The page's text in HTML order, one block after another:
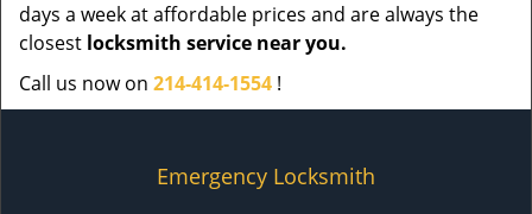
days a week at affordable prices and are always the
closest locksmith service near you.
Call us now on 214-414-1554 !
Emergency Locksmith